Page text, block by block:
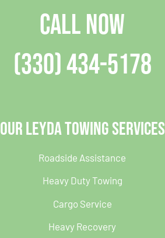
CALL NOW
(330) 434-5178
Our Leyda Towing Services
Roadside Assistance
Heavy Duty Towing
Cargo Service
Heavy Recovery